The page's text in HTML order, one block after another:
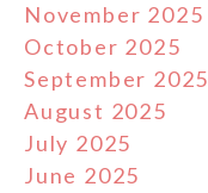
November 2025
October 2025
September 2025
August 2025
July 2025
June 2025